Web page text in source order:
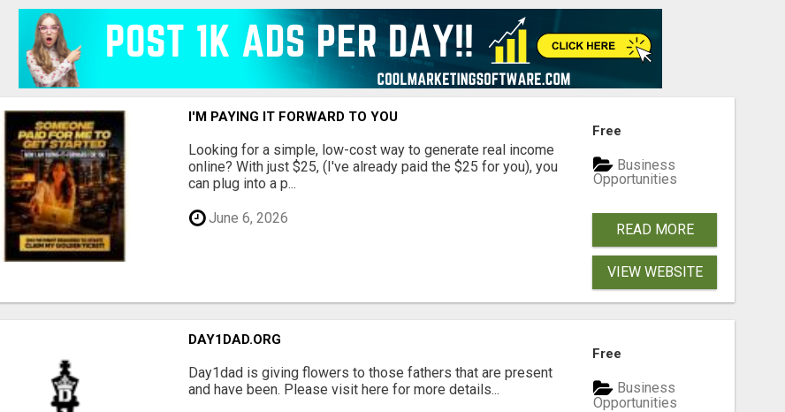
I'M PAYING IT FORWARD TO YOU
Looking for a simple, low-cost way to generate real income
online? With just $25, (I've already paid the $25 for you), you
can plug into a p...
June 6, 2026
Free
Business
Opportunities
READ MORE
VIEW WEBSITE
DAY1DAD.ORG
Day1dad is giving flowers to those fathers that are present
and have been. Please visit here for more details...
Free
Business
Opportunities